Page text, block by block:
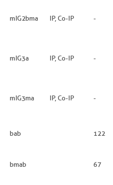
mIG2bma IP, Co-IP -
mIG3a IP, Co-IP -
mIG3ma IP, Co-IP -
bab 122
bmab 67